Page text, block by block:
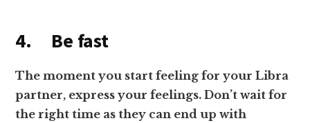
4. Be fast
The moment you start feeling for your Libra
partner, express your feelings. Don’t wait for
the right time as they can end up with